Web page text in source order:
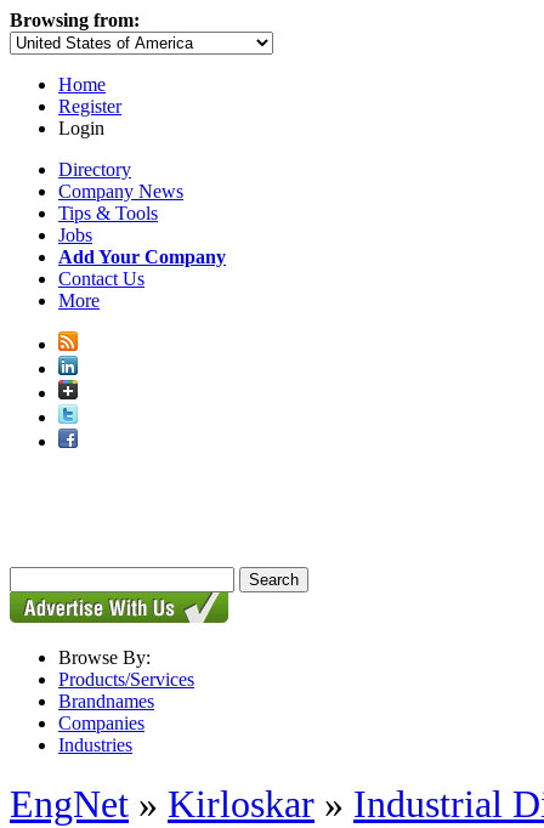
Browsing from:
Home
Register
Login
Directory
Company News
Tips & Tools
Jobs
Add Your Company
Contact Us
More
Browse By:
Products/Services
Brandnames
Companies
Industries
EngNet » Kirloskar » Industrial